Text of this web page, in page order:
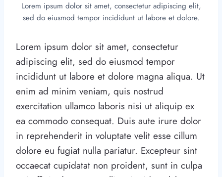
Lorem ipsum dolor sit amet, consectetur adipiscing elit,
sed do eiusmod tempor incididunt ut labore et dolore.
Lorem ipsum dolor sit amet, consectetur
adipiscing elit, sed do eiusmod tempor
incididunt ut labore et dolore magna aliqua. Ut
enim ad minim veniam, quis nostrud
exercitation ullamco laboris nisi ut aliquip ex
ea commodo consequat. Duis aute irure dolor
in reprehenderit in voluptate velit esse cillum
dolore eu fugiat nulla pariatur. Excepteur sint
occaecat cupidatat non proident, sunt in culpa